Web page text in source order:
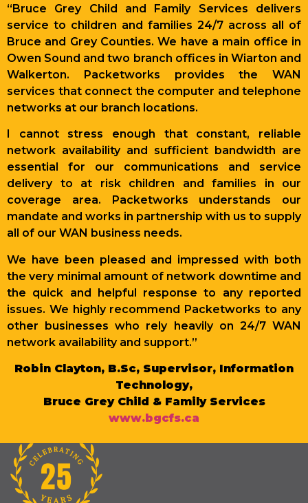
“Bruce Grey Child and Family Services delivers
service to children and families 24/7 across all of
Bruce and Grey Counties. We have a main office in
Owen Sound and two branch offices in Wiarton and
Walkerton. Packetworks provides the WAN
services that connect the computer and telephone
networks at our branch locations.
I cannot stress enough that constant, reliable
network availability and sufficient bandwidth are
essential for our communications and service
delivery to at risk children and families in our
coverage area. Packetworks understands our
mandate and works in partnership with us to supply
all of our WAN business needs.
We have been pleased and impressed with both
the very minimal amount of network downtime and
the quick and helpful response to any reported
issues. We highly recommend Packetworks to any
other businesses who rely heavily on 24/7 WAN
network availability and support.”
Robin Clayton, B.Sc, Supervisor, Information
Technology,
Bruce Grey Child & Family Services
www.bgcfs.ca